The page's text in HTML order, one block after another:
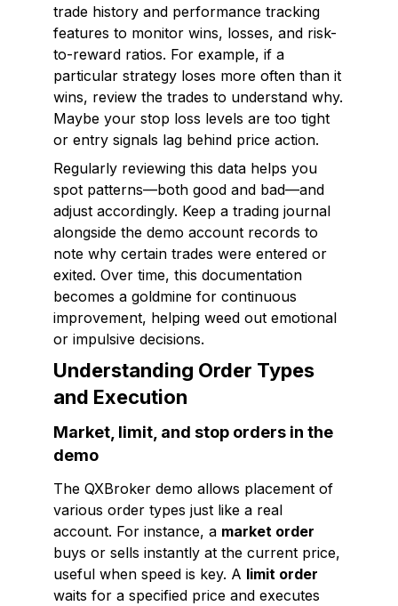
trade history and performance tracking
features to monitor wins, losses, and risk-
to-reward ratios. For example, if a
particular strategy loses more often than it
wins, review the trades to understand why.
Maybe your stop loss levels are too tight
or entry signals lag behind price action.
Regularly reviewing this data helps you
spot patterns—both good and bad—and
adjust accordingly. Keep a trading journal
alongside the demo account records to
note why certain trades were entered or
exited. Over time, this documentation
becomes a goldmine for continuous
improvement, helping weed out emotional
or impulsive decisions.
Understanding Order Types
and Execution
Market, limit, and stop orders in the
demo
The QXBroker demo allows placement of
various order types just like a real
account. For instance, a market order
buys or sells instantly at the current price,
useful when speed is key. A limit order
waits for a specified price and executes